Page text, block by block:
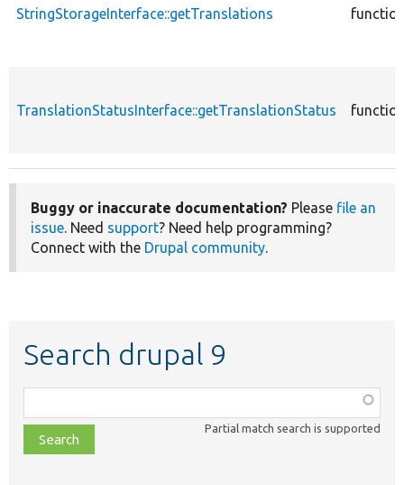
StringStorageInterface::getTranslations
TranslationStatusInterface::getTranslationStatus
Buggy or inaccurate documentation? Please file an
issue. Need support? Need help programming?
Connect with the Drupal community.
Search drupal 9
class,
file,
topic,
Partial match search is supported